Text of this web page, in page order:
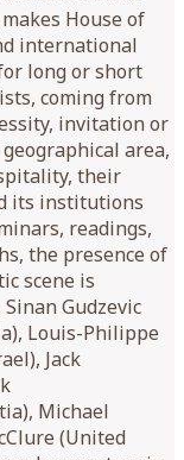
House of
international
long or short
coming from
invitation or
area,
their
its institutions
readings,
the presence of
scene is
Gudzevic
Louis-Philippe
Jack
Michael
(United